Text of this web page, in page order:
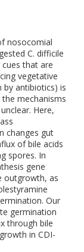
nosocomial
C. difficile
that are
vegetative
by antibiotics) is
mechanisms
Here,
changes gut
of bile acids
spores. In
gene
outgrowth, as
Our
germination
through bile
in CDI-